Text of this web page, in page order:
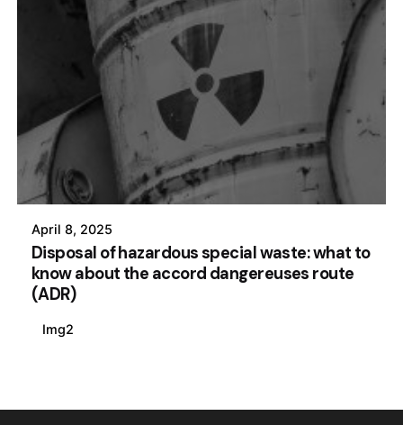
April 8, 2025
Disposal of hazardous special waste: what to
know about the accord dangereuses route
(ADR)
Img2